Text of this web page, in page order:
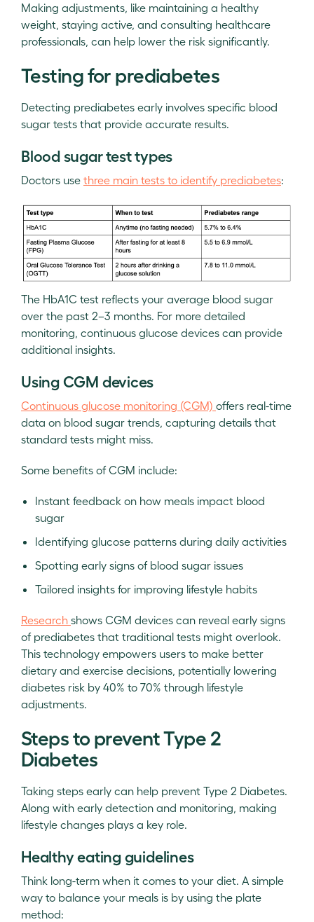
Making adjustments, like maintaining a healthy
weight, staying active, and consulting healthcare
professionals, can help lower the risk significantly.
Testing for prediabetes
Detecting prediabetes early involves specific blood
sugar tests that provide accurate results.
Blood sugar test types
Doctors use three main tests to identify prediabetes:
The HbA1C test reflects your average blood sugar
over the past 2–3 months. For more detailed
monitoring, continuous glucose devices can provide
additional insights.
Using CGM devices
Continuous glucose monitoring (CGM) offers real-time
data on blood sugar trends, capturing details that
standard tests might miss.
Some benefits of CGM include:
Instant feedback on how meals impact blood
sugar
Identifying glucose patterns during daily activities
Spotting early signs of blood sugar issues
Tailored insights for improving lifestyle habits
Research shows CGM devices can reveal early signs
of prediabetes that traditional tests might overlook.
This technology empowers users to make better
dietary and exercise decisions, potentially lowering
diabetes risk by 40% to 70% through lifestyle
adjustments.
Steps to prevent Type 2
Diabetes
Taking steps early can help prevent Type 2 Diabetes.
Along with early detection and monitoring, making
lifestyle changes plays a key role.
Healthy eating guidelines
Think long-term when it comes to your diet. A simple
way to balance your meals is by using the plate
method: